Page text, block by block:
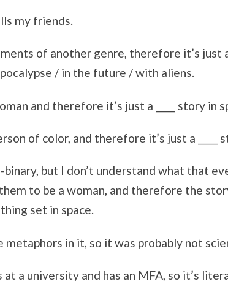
my friends.
of another genre, therefore it’s just
/ in the future / with aliens.
and therefore it’s just a ____ story in
of color, and therefore it’s just a ____
but I don’t understand what that
to be a woman, and therefore the
set in space.
metaphors in it, so it was probably not
a university and has an MFA, so it’s